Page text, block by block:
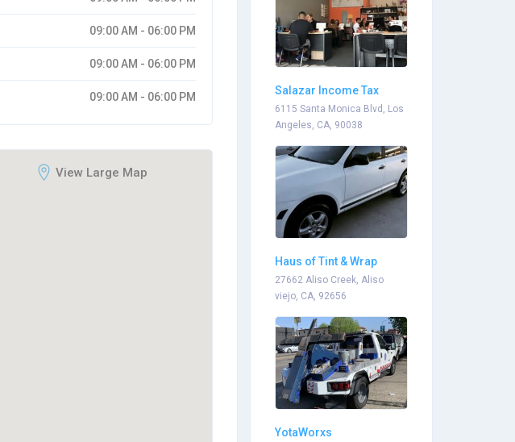
09:00 AM - 06:00 PM
09:00 AM - 06:00 PM
09:00 AM - 06:00 PM
View Large Map
Salazar Income Tax
Services
6115 Santa Monica Blvd, Los
Angeles, CA, 90038
Haus of Tint & Wrap
27662 Aliso Creek, Aliso
viejo, CA, 92656
YotaWorxs